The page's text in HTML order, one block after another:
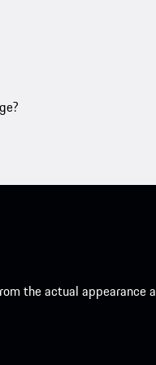
the actual appearance